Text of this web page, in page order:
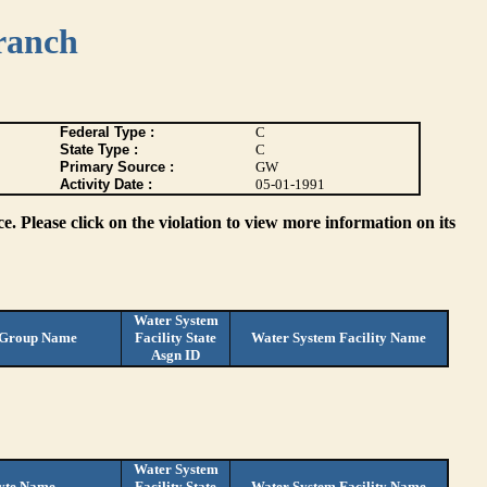
Federal Type :
C
State Type :
C
Primary Source :
GW
Activity Date : 05-01-1991
Please click on the violation to view more information on its
Name
Water System
Facility State
Asgn ID
Water System Facility Name
Water System